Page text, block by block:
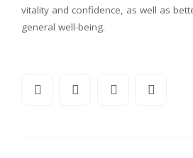
vitality and confidence, as well as
general well-being.